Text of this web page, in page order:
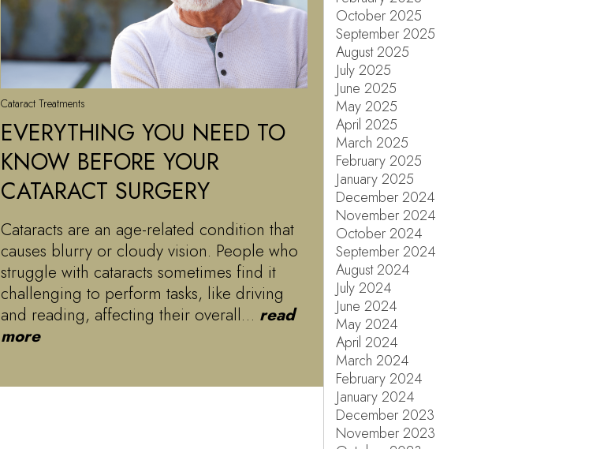
Cataract Treatments
EVERYTHING YOU NEED TO
KNOW BEFORE YOUR
CATARACT SURGERY
Cataracts are an age-related condition that
causes blurry or cloudy vision. People who
struggle with cataracts sometimes find it
challenging to perform tasks, like driving
and reading, affecting their overall… read
more
October 2025
September 2025
August 2025
July 2025
June 2025
May 2025
April 2025
March 2025
February 2025
January 2025
December 2024
November 2024
October 2024
September 2024
August 2024
July 2024
June 2024
May 2024
April 2024
March 2024
February 2024
January 2024
December 2023
November 2023